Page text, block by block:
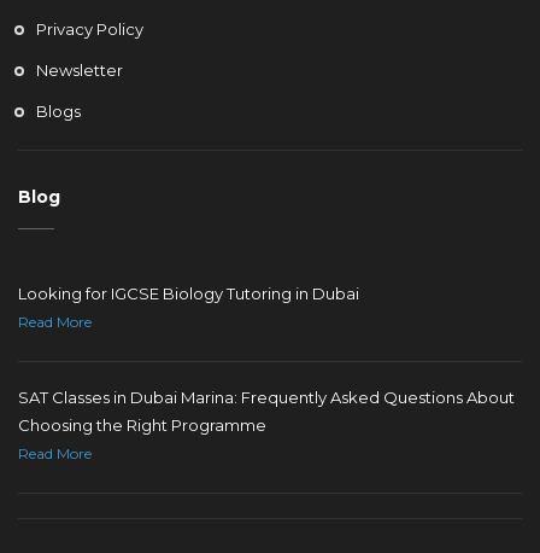
Privacy Policy
Newsletter
Blogs
Blog
Looking for IGCSE Biology Tutoring in Dubai
Read More
SAT Classes in Dubai Marina: Frequently Asked Questions About
Choosing the Right Programme
Read More